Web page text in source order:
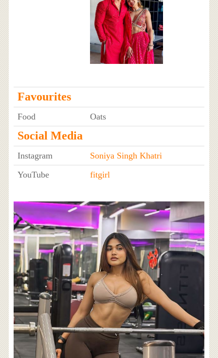
Favourites
Food Oats
Social Media
Instagram
Soniya Singh Khatri
YouTube
fitgirl